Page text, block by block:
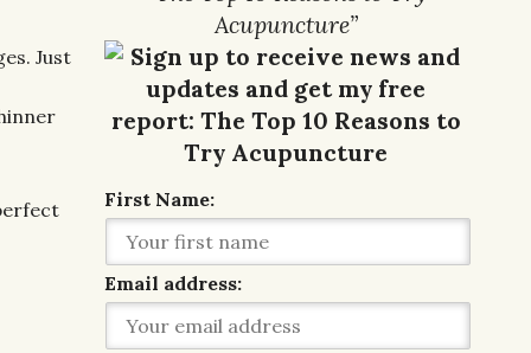
Just
Acupuncture”
First Name:
Email address: